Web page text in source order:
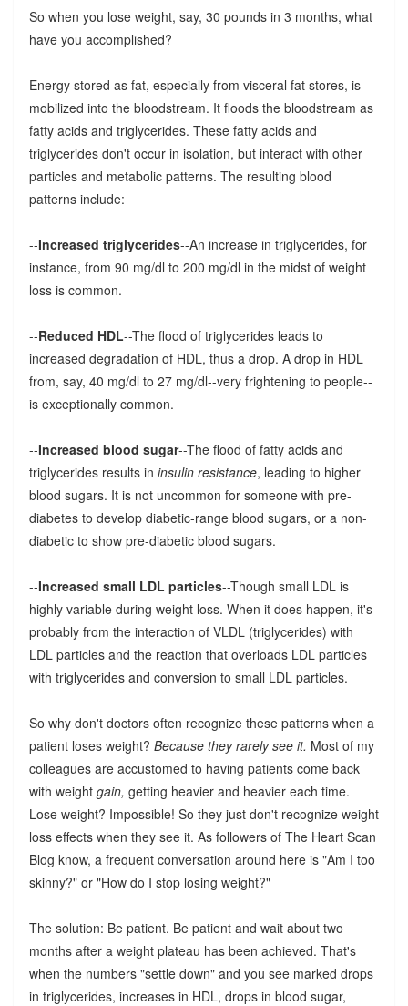
So when you lose weight, say, 30 pounds in 3 months, what
have you accomplished?
Energy stored as fat, especially from visceral fat stores, is
mobilized into the bloodstream. It floods the bloodstream as
fatty acids and triglycerides. These fatty acids and
triglycerides don't occur in isolation, but interact with other
particles and metabolic patterns. The resulting blood
patterns include:
--Increased triglycerides--An increase in triglycerides, for
instance, from 90 mg/dl to 200 mg/dl in the midst of weight
loss is common.
--Reduced HDL--The flood of triglycerides leads to
increased degradation of HDL, thus a drop. A drop in HDL
from, say, 40 mg/dl to 27 mg/dl--very frightening to people--
is exceptionally common.
--Increased blood sugar--The flood of fatty acids and
triglycerides results in insulin resistance, leading to higher
blood sugars. It is not uncommon for someone with pre-
diabetes to develop diabetic-range blood sugars, or a non-
diabetic to show pre-diabetic blood sugars.
--Increased small LDL particles--Though small LDL is
highly variable during weight loss. When it does happen, it's
probably from the interaction of VLDL (triglycerides) with
LDL particles and the reaction that overloads LDL particles
with triglycerides and conversion to small LDL particles.
So why don't doctors often recognize these patterns when a
patient loses weight? Because they rarely see it. Most of my
colleagues are accustomed to having patients come back
with weight gain, getting heavier and heavier each time.
Lose weight? Impossible! So they just don't recognize weight
loss effects when they see it. As followers of The Heart Scan
Blog know, a frequent conversation around here is "Am I too
skinny?" or "How do I stop losing weight?"
The solution: Be patient. Be patient and wait about two
months after a weight plateau has been achieved. That's
when the numbers "settle down" and you see marked drops
in triglycerides, increases in HDL, drops in blood sugar,